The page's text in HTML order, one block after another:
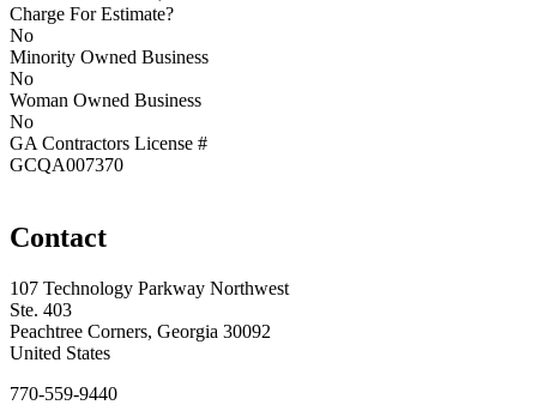
Charge For Estimate?
No
Minority Owned Business
No
Woman Owned Business
No
GA Contractors License #
GCQA007370
Contact
107 Technology Parkway Northwest
Ste. 403
Peachtree Corners, Georgia 30092
United States
770-559-9440